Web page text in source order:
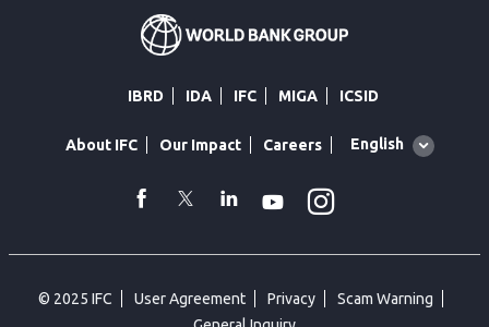
IBRD IDA IFC MIGA ICSID
About IFC Our Impact Careers
Global
English
facebook
TwitterLinkedin
Youtube
© 2025 IFC User Agreement Privacy
Scam Warning